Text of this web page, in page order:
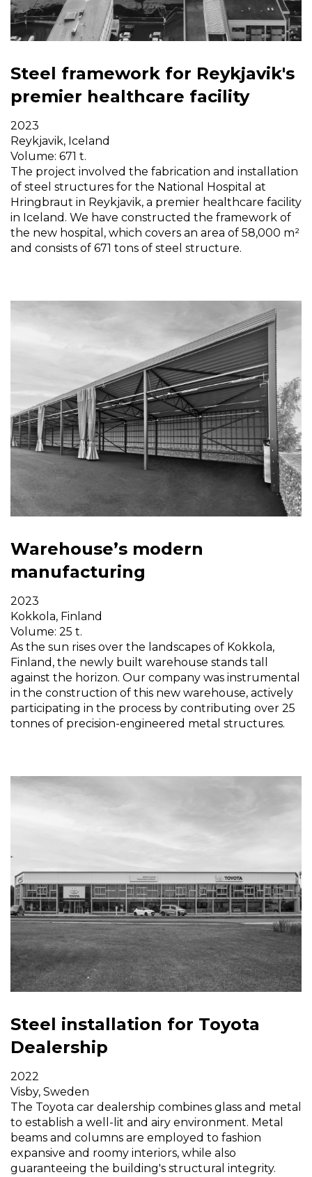
Steel framework for Reykjavik's
premier healthcare facility
2023
Reykjavik, Iceland
Volume: 671 t.
The project involved the fabrication and installation
of steel structures for the National Hospital at
Hringbraut in Reykjavik, a premier healthcare facility
in Iceland. We have constructed the framework of
the new hospital, which covers an area of 58,000 m²
and consists of 671 tons of steel structure.
Warehouse’s modern
manufacturing
2023
Kokkola, Finland
Volume: 25 t.
As the sun rises over the landscapes of Kokkola,
Finland, the newly built warehouse stands tall
against the horizon. Our company was instrumental
in the construction of this new warehouse, actively
participating in the process by contributing over 25
tonnes of precision-engineered metal structures.
Steel installation for Toyota
Dealership
2022
Visby, Sweden
The Toyota car dealership combines glass and metal
to establish a well-lit and airy environment. Metal
beams and columns are employed to fashion
expansive and roomy interiors, while also
guaranteeing the building's structural integrity.